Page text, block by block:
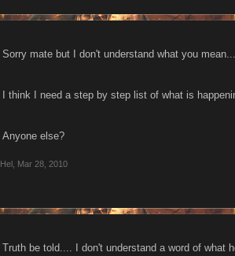
Sorry mate but I don't understand what you mean...
I think I need a step by step list of what is
Anyone else?
Hel Mar 28, 2010
Truth be told.... I don't understand a word of what